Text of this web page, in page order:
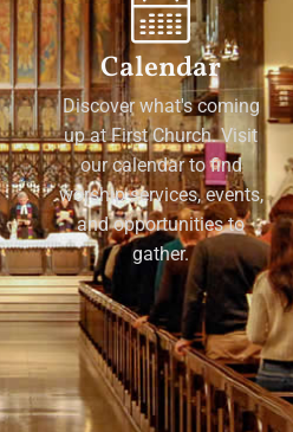
Calendar
Discover what's coming
up at First Church. Visit
our calendar to find
worship services, events,
and opportunities to
gather.